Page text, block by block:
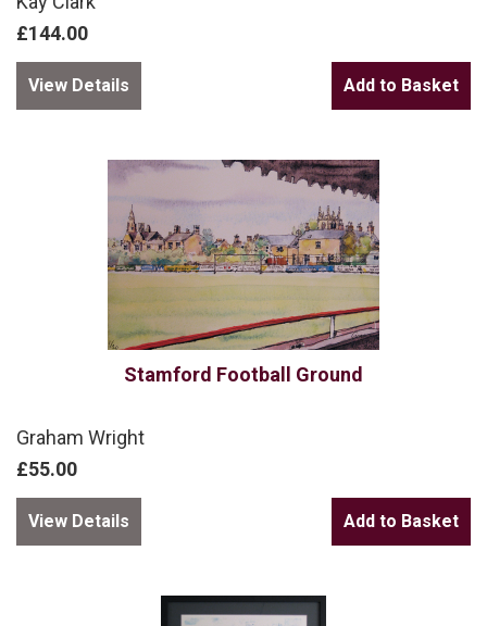
£144.00
View Details
Stamford Football Ground
Graham Wright
£55.00
View Details